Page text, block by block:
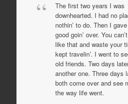
The first two years I was
downhearted. I had no
nothin’ to do. Then I
good goin’ over. You
like that and waste your
kept travelin’. I went to
old friends. Two days
another one. Three days
both come over and see
the way life went.